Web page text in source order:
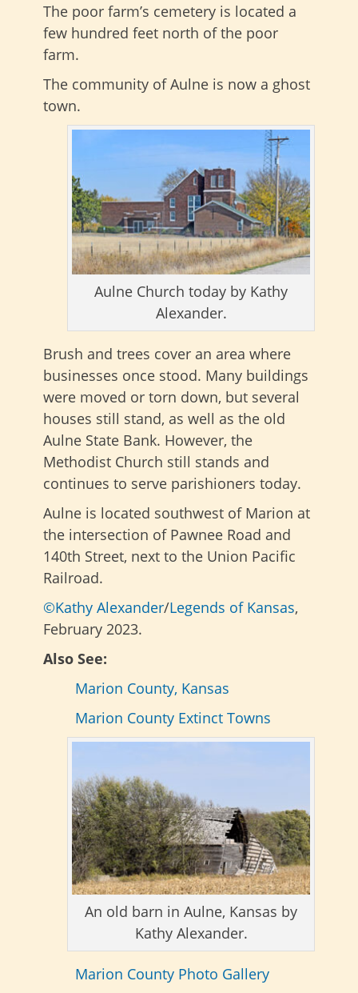
The poor farm’s cemetery is located a
few hundred feet north of the poor
farm.
The community of Aulne is now a ghost
town.
Aulne Church today by Kathy
Alexander.
Brush and trees cover an area where
businesses once stood. Many buildings
were moved or torn down, but several
houses still stand, as well as the old
Aulne State Bank. However, the
Methodist Church still stands and
continues to serve parishioners today.
Aulne is located southwest of Marion at
the intersection of Pawnee Road and
140th Street, next to the Union Pacific
Railroad.
©Kathy Alexander/Legends of Kansas,
February 2023.
Also See:
Marion County, Kansas
Marion County Extinct Towns
An old barn in Aulne, Kansas by
Kathy Alexander.
Marion County Photo Gallery